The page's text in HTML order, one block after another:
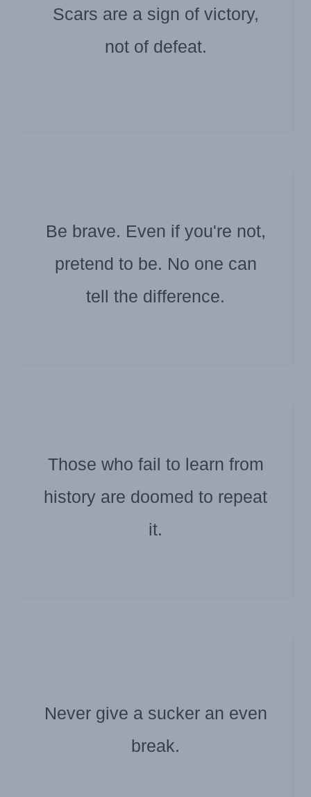
Scars are a sign of victory,
not of defeat.
Darla Evans
Submitted by: Scott High
Be brave. Even if you're not,
pretend to be. No one can
tell the difference.
Submitted by Jim Douglas
Those who fail to learn from
history are doomed to repeat
it.
Submitted by: Doug Williamson
Never give a sucker an even
break.
Darla Evans
Submitted by: Scott High